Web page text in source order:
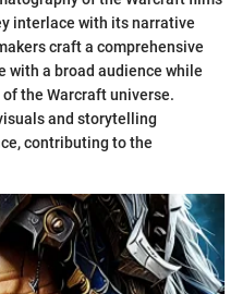
interlace with its narrative
craft a comprehensive
with a broad audience while
the Warcraft universe.
and storytelling
contributing to the